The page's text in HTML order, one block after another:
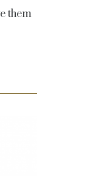
them